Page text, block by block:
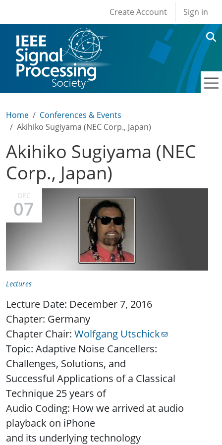
User account
Create Account Sign in
Home
Conferences & Events
Akihiko Sugiyama (NEC Corp., Japan)
Akihiko Sugiyama (NEC
Corp., Japan)
DEC
07
Lectures
Lecture Date: December 7, 2016
Chapter: Germany
Chapter Chair: Wolfgang Utschick
Topic: Adaptive Noise Cancellers:
Challenges, Solutions, and
Successful Applications of a Classical
Technique 25 years of
Audio Coding: How we arrived at audio
playback on iPhone
and its underlying technology